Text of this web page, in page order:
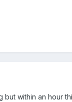
within an hour